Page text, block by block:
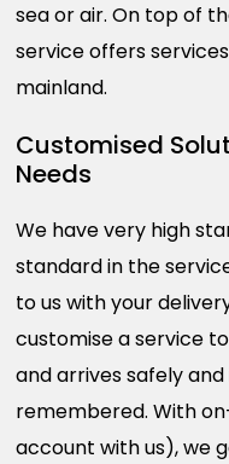
sea or air. On top of
service offers
mainland.
Customised
Needs
We have very high
standard in the
to us with your
customise a service
and arrives safely
remembered. With
account with us), we